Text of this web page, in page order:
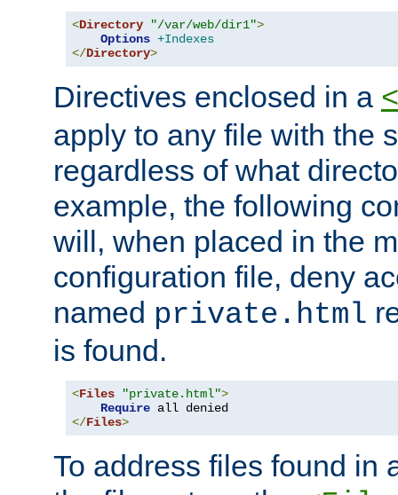
<Directory "/var/web/dir1">
Options +Indexes
</Directory>
Directives enclosed in a
apply to any file with the
regardless of what
example, the following
will, when placed in the
configuration file, deny
named private.html
is found.
<Files "private.html">
Require
</Files>
To address files found in